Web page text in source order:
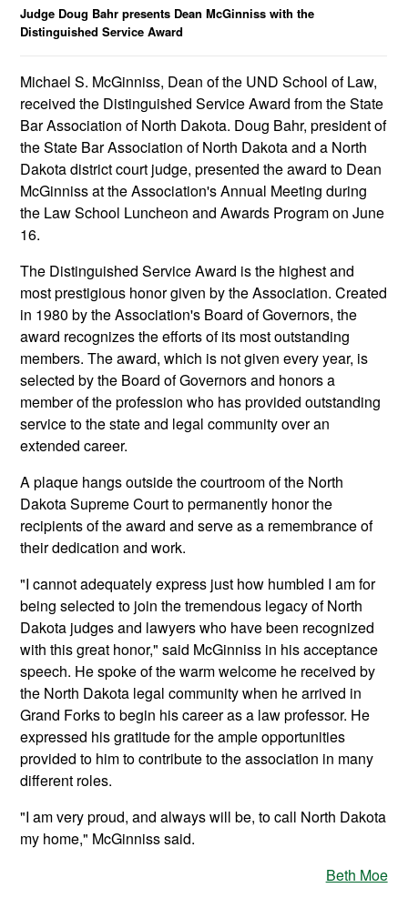
Judge Doug Bahr presents Dean McGinniss with the
Distinguished Service Award
Michael S. McGinniss, Dean of the UND School of Law,
received the Distinguished Service Award from the State
Bar Association of North Dakota. Doug Bahr, president of
the State Bar Association of North Dakota and a North
Dakota district court judge, presented the award to Dean
McGinniss at the Association's Annual Meeting during
the Law School Luncheon and Awards Program on June
16.
The Distinguished Service Award is the highest and
most prestigious honor given by the Association. Created
in 1980 by the Association's Board of Governors, the
award recognizes the efforts of its most outstanding
members. The award, which is not given every year, is
selected by the Board of Governors and honors a
member of the profession who has provided outstanding
service to the state and legal community over an
extended career.
A plaque hangs outside the courtroom of the North
Dakota Supreme Court to permanently honor the
recipients of the award and serve as a remembrance of
their dedication and work.
"I cannot adequately express just how humbled I am for
being selected to join the tremendous legacy of North
Dakota judges and lawyers who have been recognized
with this great honor," said McGinniss in his acceptance
speech. He spoke of the warm welcome he received by
the North Dakota legal community when he arrived in
Grand Forks to begin his career as a law professor. He
expressed his gratitude for the ample opportunities
provided to him to contribute to the association in many
different roles.
"I am very proud, and always will be, to call North Dakota
my home," McGinniss said.
Beth Moe